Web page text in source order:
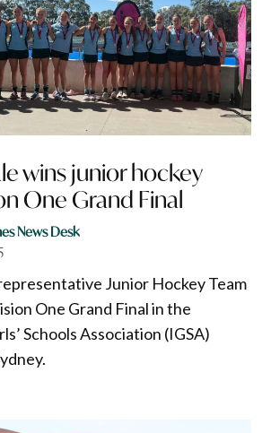
wins junior hockey
One Grand Final
News Desk
Junior Hockey Team
One Grand Final in the
Schools Association (IGSA)